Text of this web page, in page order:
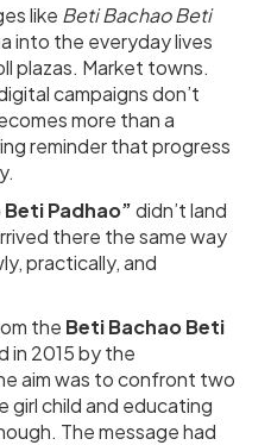
like Beti Bachao Beti
into the everyday lives
plazas. Market towns.
campaigns don’t
more than a
reminder that progress
Padhao”didn’t land
there the same way
practically, and
the Beti Bachao Beti
in 2015 by the
aim was to confront two
girl child and educating
The message had